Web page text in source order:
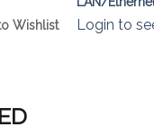
Wishlist Login to